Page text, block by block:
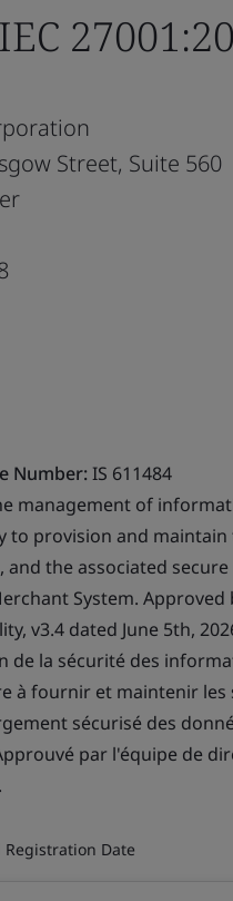
Street, Suite 560
Number:IS 611484
management of
to provision and
and the associated
System.
v3.4 dated June 5th,
de la sécurité des
à fournir et maintenir
sécurisé des
par l'équipe de
Date